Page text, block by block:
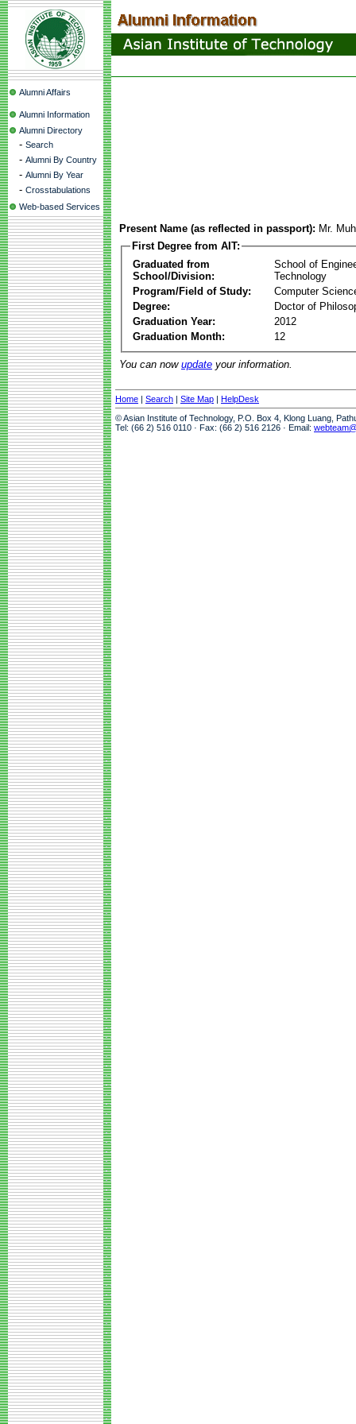
Alumni Affairs
Alumni Information
Alumni Directory
- Search
- Alumni By Country
- Alumni By Year
- Crosstabulations
Web-based Services
Present Name (as reflected in passport): Mr.
First Degree from AIT:
Graduated from
School/Division:
School of
Technology
Program/Field of Study:
Computer
Degree:
Doctor of
Graduation Year:
2012
Graduation Month:
12
You can now update your information.
Home | Search | Site Map | HelpDesk
© Asian Institute of Technology, P.O. Box 4, Klong Luang,
Tel: (66 2) 516 0110 · Fax: (66 2) 516 2126 · Email: